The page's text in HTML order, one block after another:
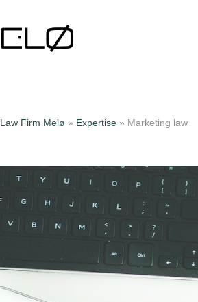
Law Firm Melø » Expertise » Marketing law